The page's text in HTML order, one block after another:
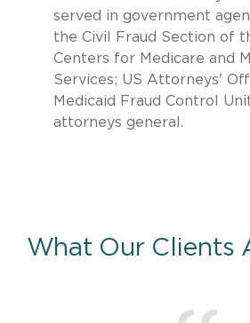
served in government
the Civil Fraud Section of
Centers for Medicare and
Services; US Attorneys'
Medicaid Fraud Control
attorneys general.
What Our Clients